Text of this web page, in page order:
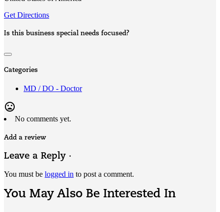
Get Directions
Is this business special needs focused?
Categories
MD / DO - Doctor
mood_bad
No comments yet.
Add a review
Leave a Reply ·
You must be logged in to post a comment.
You May Also Be Interested In